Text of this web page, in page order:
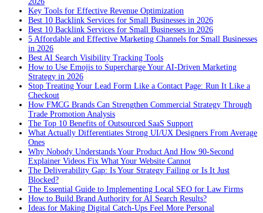
Key Tools for Effective Revenue Optimization
Best 10 Backlink Services for Small Businesses in 2026
Best 10 Backlink Services for Small Businesses in 2026
5 Affordable and Effective Marketing Channels for Small Businesses
in 2026
Best AI Search Visibility Tracking Tools
How to Use Emojis to Supercharge Your AI-Driven Marketing
Strategy in 2026
Stop Treating Your Lead Form Like a Contact Page: Run It Like a
Checkout
How FMCG Brands Can Strengthen Commercial Strategy Through
Trade Promotion Analysis
The Top 10 Benefits of Outsourced SaaS Support
What Actually Differentiates Strong UI/UX Designers From Average
Ones
Why Nobody Understands Your Product And How 90-Second
Explainer Videos Fix What Your Website Cannot
The Deliverability Gap: Is Your Strategy Failing or Is It Just
Blocked?
The Essential Guide to Implementing Local SEO for Law Firms
How to Build Brand Authority for AI Search Results?
Ideas for Making Digital Catch-Ups Feel More Personal